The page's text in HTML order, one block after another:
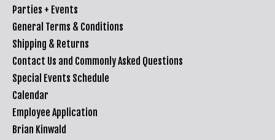
Parties + Events
General Terms & Conditions
Shipping & Returns
Contact Us and Commonly Asked Questions
Special Events Schedule
Calendar
Employee Application
Brian Kinwald